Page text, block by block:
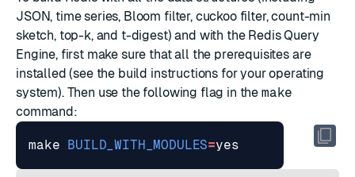
JSON, time series, Bloom filter, cuckoo filter, count-min
sketch, top-k, and t-digest) and with the Redis Query
Engine, first make sure that all the prerequisites are
installed (see the build instructions for your operating
system). Then use the following flag in the make
command:
make BUILD_WITH_MODULES=